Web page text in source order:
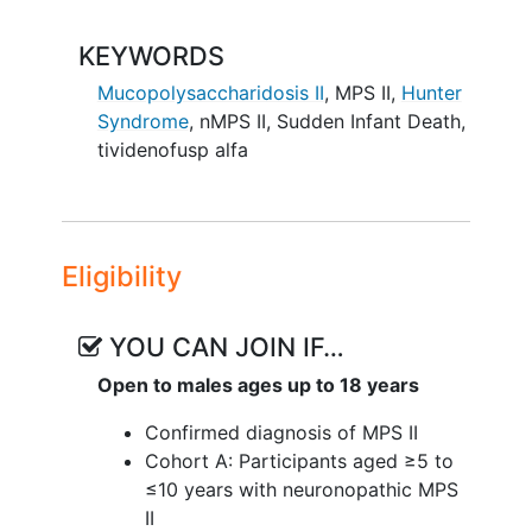
KEYWORDS
Mucopolysaccharidosis II, MPS II, Hunter
Syndrome, nMPS II, Sudden Infant Death,
tividenofusp alfa
Eligibility
YOU CAN JOIN IF…
Open to males ages up to 18 years
Confirmed diagnosis of MPS II
Cohort A: Participants aged ≥5 to
≤10 years with neuronopathic MPS
II